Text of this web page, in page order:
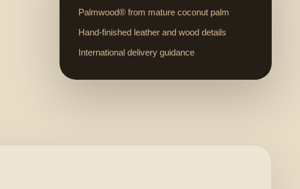
Palmwood® from mature coconut palm
Hand-finished leather and wood details
International delivery guidance